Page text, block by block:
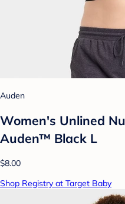
Auden
Women's Unlined
Auden™ Black L
$8.00
Shop Registry at Target Baby